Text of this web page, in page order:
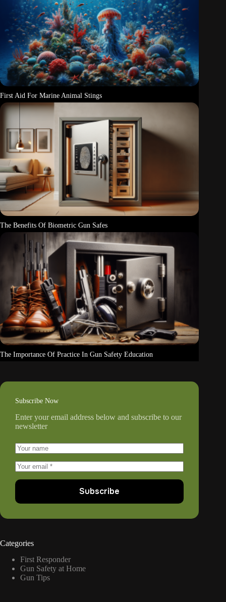
First Aid For Marine Animal Stings
The Benefits Of Biometric Gun Safes
The Importance Of Practice In Gun Safety Education
Subscribe Now
Enter your email address below and subscribe to our
newsletter
Subscribe
Categories
First Responder
Gun Safety at Home
Gun Tips